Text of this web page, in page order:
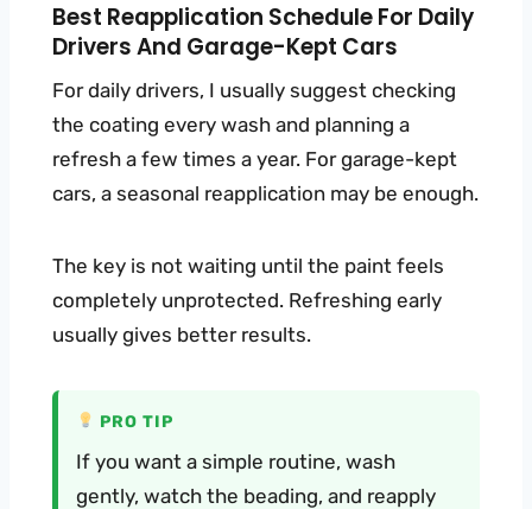
Best Reapplication Schedule For Daily
Drivers And Garage-Kept Cars
For daily drivers, I usually suggest checking
the coating every wash and planning a
refresh a few times a year. For garage-kept
cars, a seasonal reapplication may be enough.
The key is not waiting until the paint feels
completely unprotected. Refreshing early
usually gives better results.
PRO TIP
If you want a simple routine, wash
gently, watch the beading, and reapply